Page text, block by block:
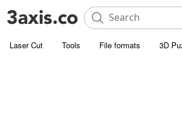
Laser Cut Tools File formats 3D